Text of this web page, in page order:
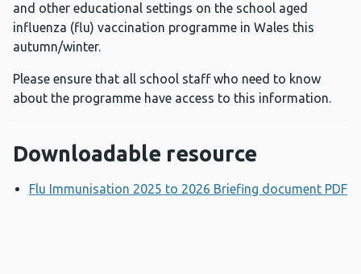
and other educational settings on the school aged
influenza (flu) vaccination programme in Wales this
autumn/winter.
Please ensure that all school staff who need to know
about the programme have access to this information.
Downloadable resource
Flu Immunisation 2025 to 2026 Briefing document PDF